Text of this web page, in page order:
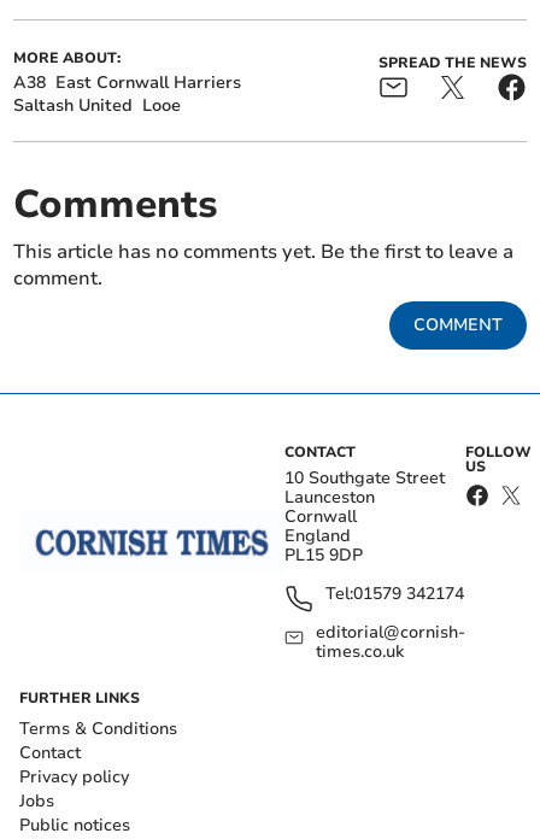
MORE ABOUT:
A38 East Cornwall Harriers
Saltash United Looe
SPREAD THE NEWS
Comments
This article has no comments yet. Be the first to leave a
comment.
COMMENT
CONTACT
10 Southgate Street
Launceston
Cornwall
England
PL15 9DP
Tel:01579 342174
editorial@cornish-
times.co.uk
FOLLOW
US
FURTHER LINKS
Terms & Conditions
Contact
Privacy policy
Jobs
Public notices